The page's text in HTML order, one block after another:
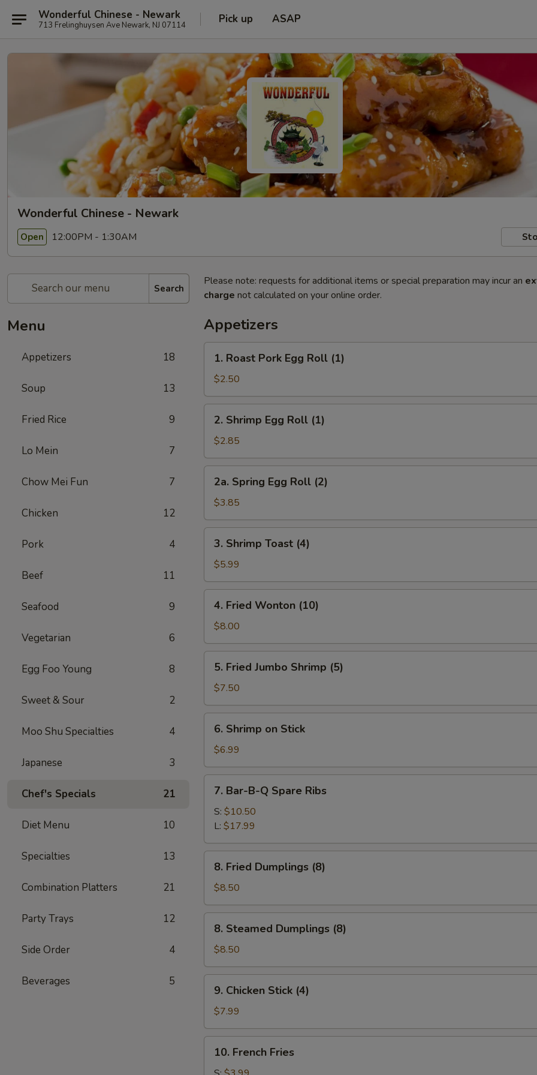
Wonderful Chinese - Newark
713 Frelinghuysen Ave Newark, NJ 07114 Pick up ASAP
Wonderful Chinese - Newark
Open 12:00PM - 1:30AM
Search
Menu
Appetizers 18
Soup 13
Fried Rice 9
Lo Mein 7
Chow Mei Fun 7
Chicken 12
Pork 4
Beef 11
Seafood 9
Vegetarian 6
Egg Foo Young 8
Sweet & Sour 2
Moo Shu Specialties 4
Japanese 3
Chef's Specials 21
Diet Menu 10
Specialties 13
Combination Platters 21
Party Trays 12
Side Order 4
Beverages 5
Please note: requests for additional items or special preparation may incur an
charge not calculated on your online order.
Appetizers
Roast
Pork
Egg
Roll
(1)
1. Roast Pork Egg Roll (1)
$2.50
Shrimp
Egg
Roll
(1)
2. Shrimp Egg Roll (1)
$2.85
Spring
Egg
Roll
(2)
2a. Spring Egg Roll (2)
$3.85
Shrimp
Toast
(4)
3. Shrimp Toast (4)
$5.99
Fried
Wonton
(10)
4. Fried Wonton (10)
$8.00
Fried
Jumbo
Shrimp
(5)
5. Fried Jumbo Shrimp (5)
$7.50
Shrimp
Stick
6. Shrimp on Stick
$6.99
Bar-
B-
Spare
Ribs
7. Bar-B-Q Spare Ribs
S: $10.50
L: $17.99
Fried
Dumplings
(8)
8. Fried Dumplings (8)
$8.50
Steamed
Dumplings
(8)
8. Steamed Dumplings (8)
$8.50
Chicken
Stick
(4)
9. Chicken Stick (4)
$7.99
French
Fries
10. French Fries